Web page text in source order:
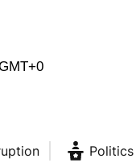
Politics